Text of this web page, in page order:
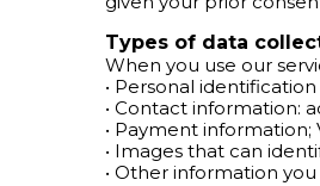
Types of data
When you use our
• Personal
• Contact information:
• Payment
• Images that can
• Other information